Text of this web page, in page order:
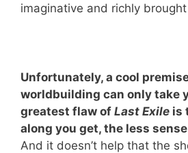
imaginative and richly
Unfortunately, a cool
worldbuilding can only take
greatest flaw of Last Exile is
along you get, the less
And it doesn’t help that the